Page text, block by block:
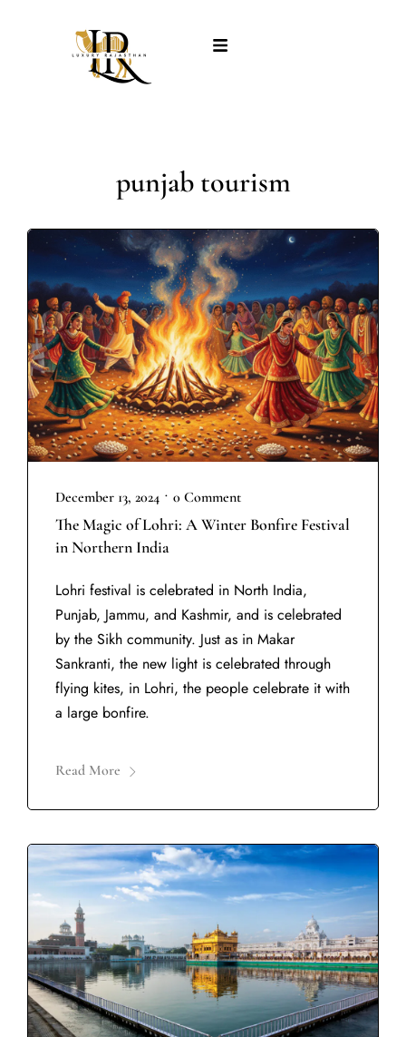
punjab tourism
December 13, 2024 • 0 Comment
The Magic of Lohri: A Winter Bonfire Festival
in Northern India
Lohri festival is celebrated in North India,
Punjab, Jammu, and Kashmir, and is celebrated
by the Sikh community. Just as in Makar
Sankranti, the new light is celebrated through
flying kites, in Lohri, the people celebrate it with
a large bonfire.
Read More